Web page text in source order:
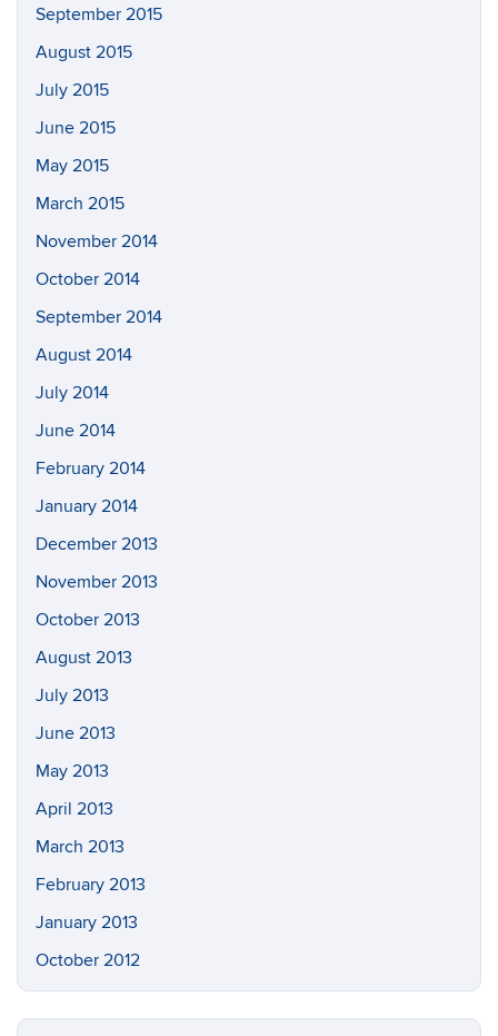
September 2015
August 2015
July 2015
June 2015
May 2015
March 2015
November 2014
October 2014
September 2014
August 2014
July 2014
June 2014
February 2014
January 2014
December 2013
November 2013
October 2013
August 2013
July 2013
June 2013
May 2013
April 2013
March 2013
February 2013
January 2013
October 2012